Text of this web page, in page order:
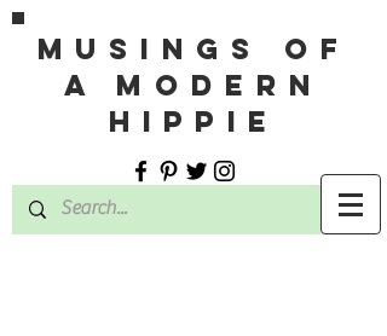
MUSINGS OF
A MODERN
HIPPIE